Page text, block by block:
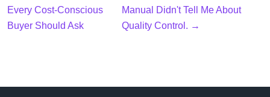
Every Cost-Conscious
Buyer Should Ask
Manual Didn't Tell Me About
Quality Control. →